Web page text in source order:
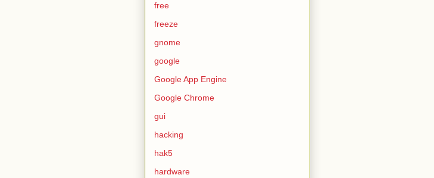
free
freeze
gnome
google
Google App Engine
Google Chrome
gui
hacking
hak5
hardware